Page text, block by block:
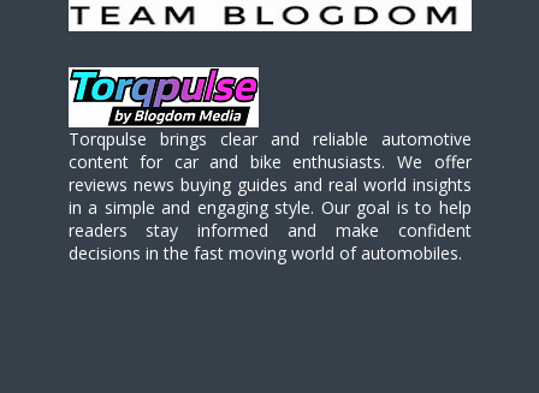
Torqpulse brings clear and reliable automotive
content for car and bike enthusiasts. We offer
reviews news buying guides and real world insights
in a simple and engaging style. Our goal is to help
readers stay informed and make confident
decisions in the fast moving world of automobiles.